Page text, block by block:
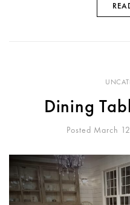
Dining
Posted March